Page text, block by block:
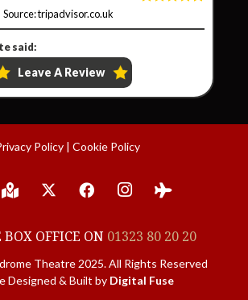
Policy | Cookie Policy
OFFICE ON 01323 80 20 20
Theatre 2025. All Rights Reserved
Designed & Built by Digital Fuse